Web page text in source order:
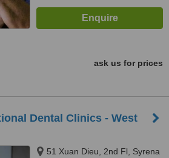
ask us for prices
Dental Clinics - West
51 Xuan Dieu, 2nd Fl, Syrena